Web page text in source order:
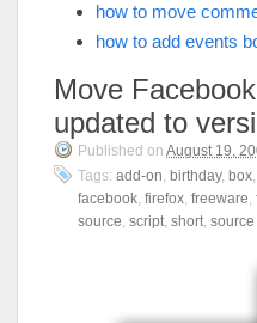
how to move
how to add events
Move
updated to
Published on August 19,
Tags: add-on, birthday, box,
facebook, firefox, freeware,
source, script, short, source